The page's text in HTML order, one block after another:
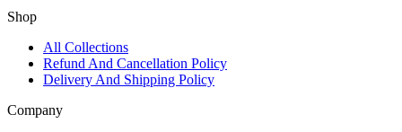
Shop
All Collections
Refund And Cancellation Policy
Delivery And Shipping Policy
Company